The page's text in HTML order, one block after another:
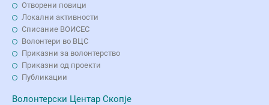
Отворени повици
Локални активности
Списание ВОИСЕС
Волонтери во ВЦС
Приказни за волонтерство
Приказни од проекти
Публикации
Волонтерски Центар Скопје